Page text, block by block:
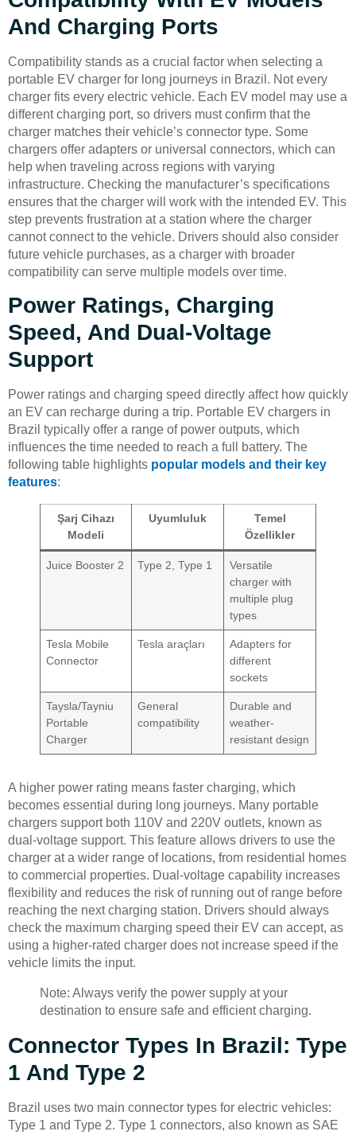
And Charging Ports
Compatibility stands as a crucial factor when selecting a
portable EV charger for long journeys in Brazil. Not every
charger fits every electric vehicle. Each EV model may use a
different charging port, so drivers must confirm that the
charger matches their vehicle’s connector type. Some
chargers offer adapters or universal connectors, which can
help when traveling across regions with varying
infrastructure. Checking the manufacturer’s specifications
ensures that the charger will work with the intended EV. This
step prevents frustration at a station where the charger
cannot connect to the vehicle. Drivers should also consider
future vehicle purchases, as a charger with broader
compatibility can serve multiple models over time.
Power Ratings, Charging
Speed, And Dual-Voltage
Support
Power ratings and charging speed directly affect how quickly
an EV can recharge during a trip. Portable EV chargers in
Brazil typically offer a range of power outputs, which
influences the time needed to reach a full battery. The
following table highlights popular models and their key
features:
Şarj Cihazı
Modeli
Uyumluluk
Temel
Özellikler
Juice Booster 2 Type 2, Type 1
Versatile
charger with
multiple plug
types
Tesla Mobile
Connector
Tesla araçları
Adapters for
different
sockets
Taysla/Tayniu
Portable
Charger
General
compatibility
Durable and
weather-
resistant design
A higher power rating means faster charging, which
becomes essential during long journeys. Many portable
chargers support both 110V and 220V outlets, known as
dual-voltage support. This feature allows drivers to use the
charger at a wider range of locations, from residential homes
to commercial properties. Dual-voltage capability increases
flexibility and reduces the risk of running out of range before
reaching the next charging station. Drivers should always
check the maximum charging speed their EV can accept, as
using a higher-rated charger does not increase speed if the
vehicle limits the input.
Note: Always verify the power supply at your
destination to ensure safe and efficient charging.
Connector Types In Brazil: Type
1 And Type 2
Brazil uses two main connector types for electric vehicles:
Type 1 and Type 2. Type 1 connectors, also known as SAE